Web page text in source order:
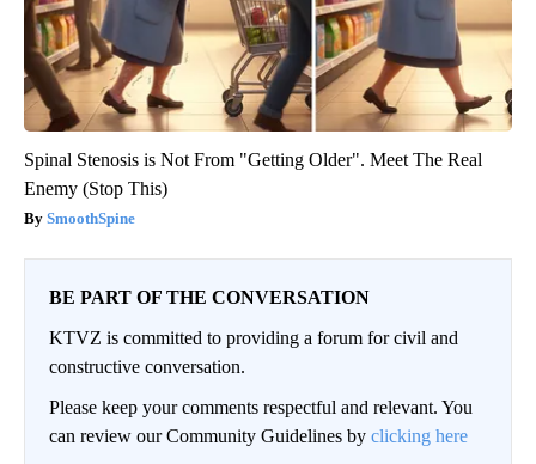
Spinal Stenosis is Not From "Getting Older". Meet The Real
Enemy (Stop This)
SmoothSpine
BE PART OF THE CONVERSATION
KTVZ is committed to providing a forum for civil and
constructive conversation.
Please keep your comments respectful and relevant. You
can review our Community Guidelines by clicking here